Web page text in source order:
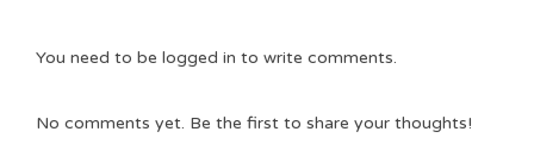
You need to be logged in to write comments.
No comments yet. Be the first to share your thoughts!